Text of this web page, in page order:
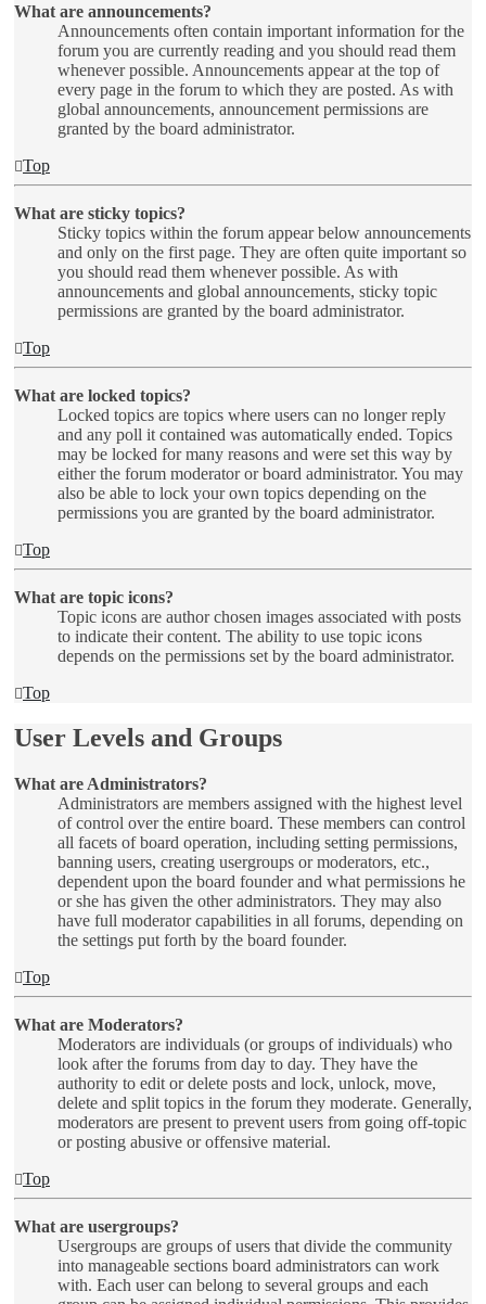
What are announcements?
Announcements often contain important information for the
forum you are currently reading and you should read them
whenever possible. Announcements appear at the top of
every page in the forum to which they are posted. As with
global announcements, announcement permissions are
granted by the board administrator.
Top
What are sticky topics?
Sticky topics within the forum appear below announcements
and only on the first page. They are often quite important so
you should read them whenever possible. As with
announcements and global announcements, sticky topic
permissions are granted by the board administrator.
Top
What are locked topics?
Locked topics are topics where users can no longer reply
and any poll it contained was automatically ended. Topics
may be locked for many reasons and were set this way by
either the forum moderator or board administrator. You may
also be able to lock your own topics depending on the
permissions you are granted by the board administrator.
Top
What are topic icons?
Topic icons are author chosen images associated with posts
to indicate their content. The ability to use topic icons
depends on the permissions set by the board administrator.
Top
User Levels and Groups
What are Administrators?
Administrators are members assigned with the highest level
of control over the entire board. These members can control
all facets of board operation, including setting permissions,
banning users, creating usergroups or moderators, etc.,
dependent upon the board founder and what permissions he
or she has given the other administrators. They may also
have full moderator capabilities in all forums, depending on
the settings put forth by the board founder.
Top
What are Moderators?
Moderators are individuals (or groups of individuals) who
look after the forums from day to day. They have the
authority to edit or delete posts and lock, unlock, move,
delete and split topics in the forum they moderate. Generally,
moderators are present to prevent users from going off-topic
or posting abusive or offensive material.
Top
What are usergroups?
Usergroups are groups of users that divide the community
into manageable sections board administrators can work
with. Each user can belong to several groups and each